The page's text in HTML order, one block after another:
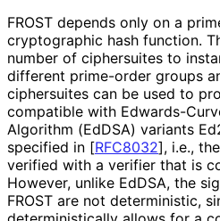
FROST depends only on a
cryptographic hash function.
number of ciphersuites to
different prime-order groups
ciphersuites can be used to
compatible with Edwards-
Algorithm (EdDSA) variants
specified in [RFC8032], i.e.,
verified with a verifier that is
However, unlike EdDSA, the
FROST are not deterministic,